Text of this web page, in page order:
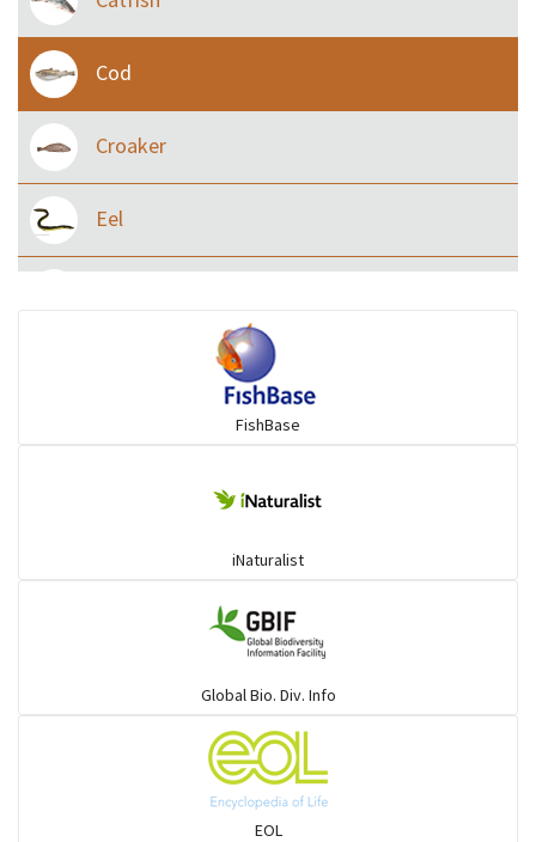
Cod
Croaker
Eel
Rays & Skates
FishBase
iNaturalist
Global Bio. Div. Info
EOL